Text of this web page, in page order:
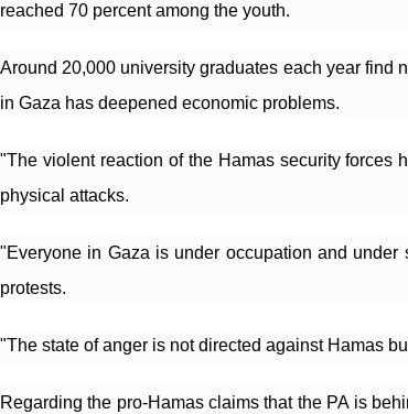
reached 70 percent among the youth.
Around 20,000 university graduates each year find
in Gaza has deepened economic problems.
"The violent reaction of the Hamas security forces
physical attacks.
"Everyone in Gaza is under occupation and
protests.
"The state of anger is not directed against Hamas
Regarding the pro-Hamas claims that the PA is